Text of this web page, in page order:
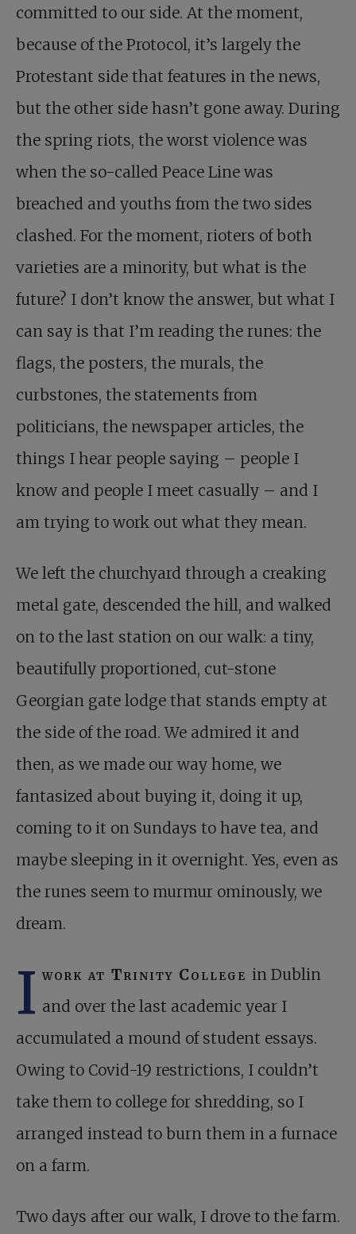
committed to our side. At the moment,
because of the Protocol, it’s largely the
Protestant side that features in the news,
but the other side hasn’t gone away. During
the spring riots, the worst violence was
when the so-called Peace Line was
breached and youths from the two sides
clashed. For the moment, rioters of both
varieties are a minority, but what is the
future? I don’t know the answer, but what I
can say is that I’m reading the runes: the
flags, the posters, the murals, the
curbstones, the statements from
politicians, the newspaper articles, the
things I hear people saying – people I
know and people I meet casually – and I
am trying to work out what they mean.
We left the churchyard through a creaking
metal gate, descended the hill, and walked
on to the last station on our walk: a tiny,
beautifully proportioned, cut-stone
Georgian gate lodge that stands empty at
the side of the road. We admired it and
then, as we made our way home, we
fantasized about buying it, doing it up,
coming to it on Sundays to have tea, and
maybe sleeping in it overnight. Yes, even as
the runes seem to murmur ominously, we
dream.
I work at Trinity College in Dublin
and over the last academic year I
accumulated a mound of student essays.
Owing to Covid-19 restrictions, I couldn’t
take them to college for shredding, so I
arranged instead to burn them in a furnace
on a farm.
Two days after our walk, I drove to the farm.